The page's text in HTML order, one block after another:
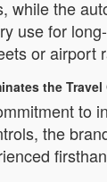
while the
use for
or airport
the Travel
to
the